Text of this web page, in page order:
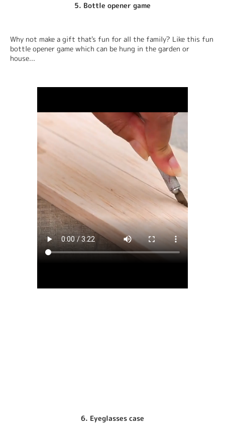
5. Bottle opener game
Why not make a gift that's fun for all the family? Like this fun
bottle opener game which can be hung in the garden or
house...
6. Eyeglasses case